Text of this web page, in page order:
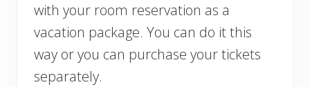
with your room reservation as a
vacation package. You can do it this
way or you can purchase your tickets
separately.